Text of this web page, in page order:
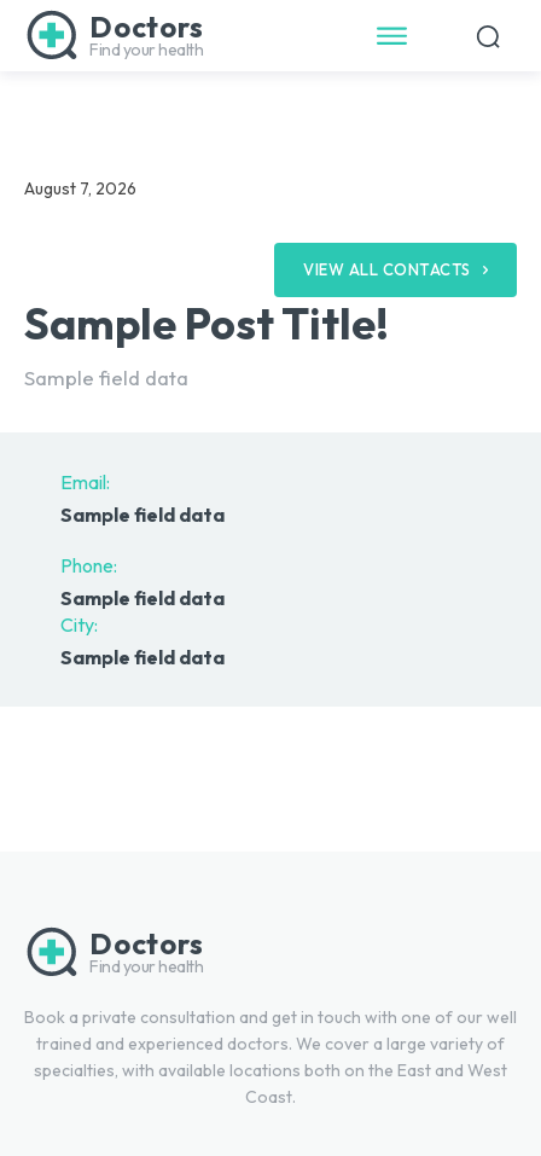
Doctors
Find your health
August 7, 2026
VIEW ALL CONTACTS
Sample Post Title!
Sample field data
Email:
Sample field data
Phone:
Sample field data
City:
Sample field data
Doctors
Find your health
Book a private consultation and get in touch with one of our well
trained and experienced doctors. We cover a large variety of
specialties, with available locations both on the East and West
Coast.